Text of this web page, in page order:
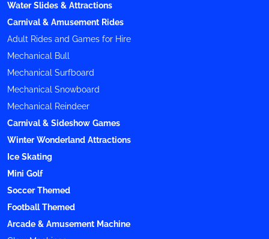
Water Slides & Attractions
Carnival & Amusement Rides
Adult Rides and Games for Hire
Mechanical Bull
Mechanical Surfboard
Mechanical Snowboard
Mechanical Reindeer
Carnival & Sideshow Games
Winter Wonderland Attractions
Ice Skating
Mini Golf
Soccer Themed
Football Themed
Arcade & Amusement Machine